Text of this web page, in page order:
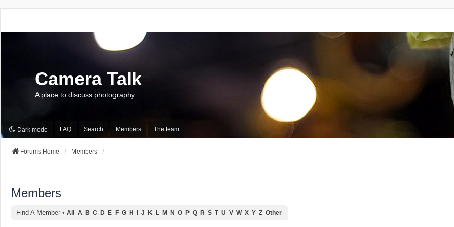
Camera Talk
A place to discuss photography
Dark mode FAQ Search Members The team
Forums Home Members
Members
Find A Member • All A B C D E F G H J K L M N O P Q R S T U V W X Y Z Other